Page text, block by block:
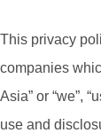
This privacy
companies
Asia” or “we”,
use and